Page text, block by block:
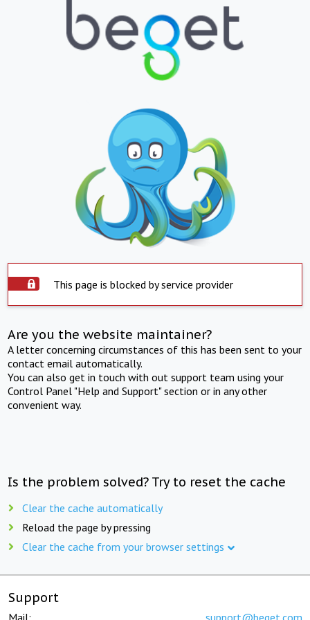
This page is blocked by service provider
Are you the website maintainer?
A letter concerning circumstances of this has been sent to your
contact email automatically.
You can also get in touch with out support team using your
Control Panel "Help and Support" section or in any other
convenient way.
Is the problem solved? Try to reset the cache
Clear the cache automatically
Reload the page by pressing
Clear the cache from your browser settings
Support
Mail: support@beget.com